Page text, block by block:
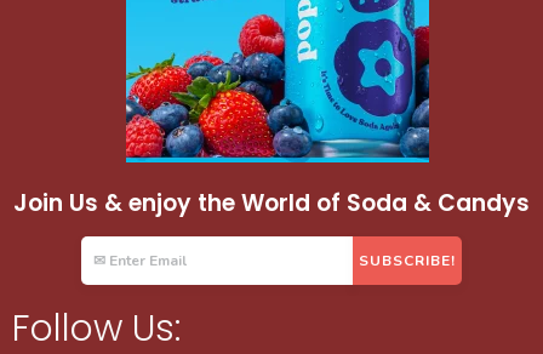
Join Us & enjoy the World of Soda & Candys
Follow Us: